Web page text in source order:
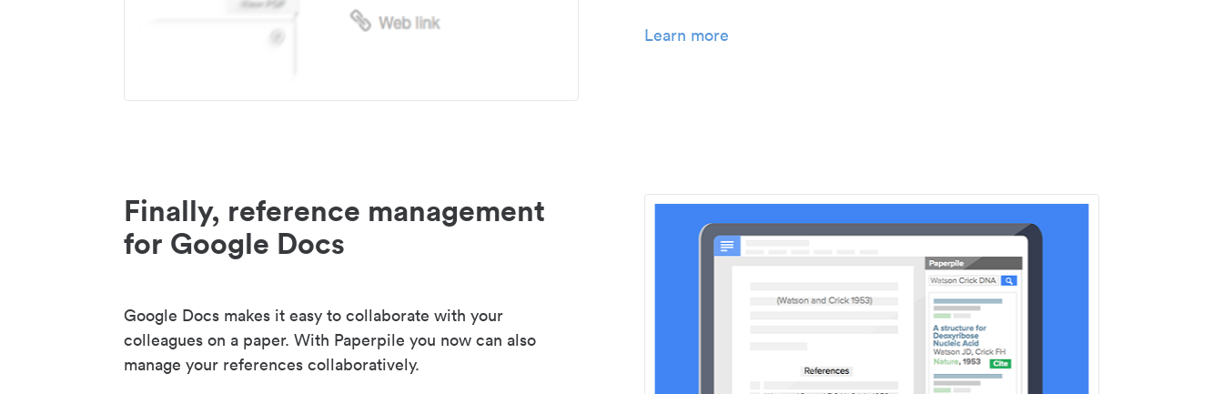
Learn more
Finally, reference management
for Google Docs
Google Docs makes it easy to collaborate with your
colleagues on a paper. With Paperpile you now can also
manage your references collaboratively.